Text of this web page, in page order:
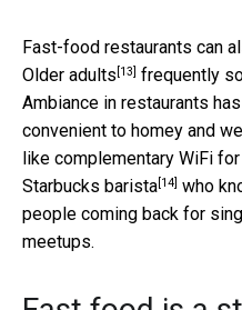
Fast-food restaurants can
Older adults [13] frequently
Ambiance in restaurants
convenient to homey and
like complementary WiFi
Starbucks barista[14] who
people coming back for
meetups.